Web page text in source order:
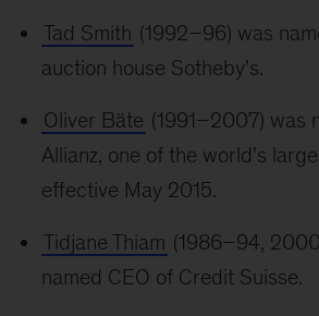
Tad Smith (1992–96) was
auction house Sotheby's.
Oliver Bäte (1991–2007) was
Allianz, one of the world's
effective May 2015.
Tidjane Thiam (1986–94,
named CEO of Credit Suisse.